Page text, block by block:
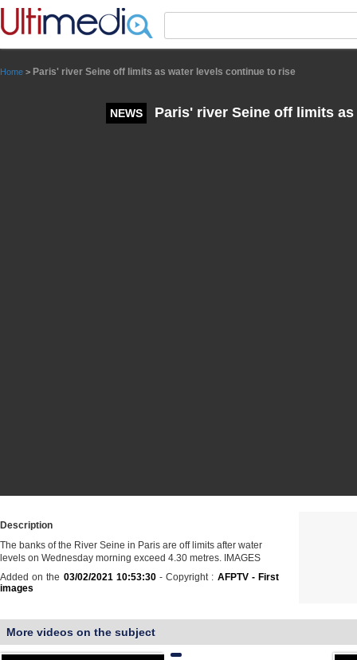
Home > Paris' river Seine off limits as water levels continue to rise
NEWS Paris' river Seine off limits
Description
The banks of the River Seine in Paris are off limits after water
levels on Wednesday morning exceed 4.30 metres. IMAGES
Added on the 03/02/2021 10:53:30- Copyright : AFPTV - First
images
More videos on the subject
Panneau de gestion des cookies